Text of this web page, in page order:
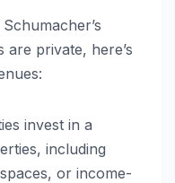
private, here’s
invest in a
including
or income-